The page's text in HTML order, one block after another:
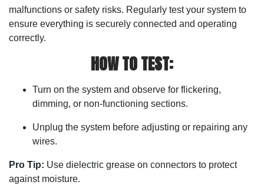
malfunctions or safety risks. Regularly test your system to
ensure everything is securely connected and operating
correctly.
HOW TO TEST:
Turn on the system and observe for flickering,
dimming, or non-functioning sections.
Unplug the system before adjusting or repairing any
wires.
Pro Tip: Use dielectric grease on connectors to protect
against moisture.